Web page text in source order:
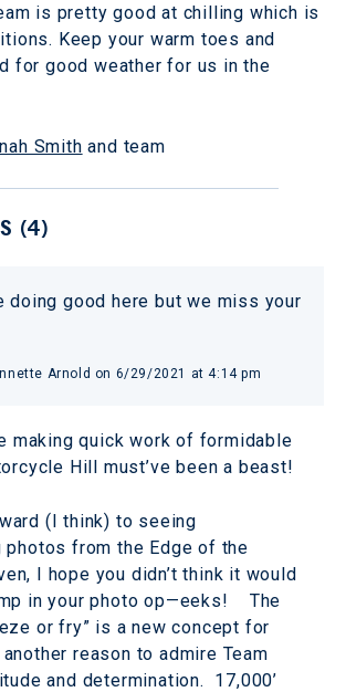
is pretty good at chilling which is
Keep your warm toes and
for good weather for us in the
Smith and team
(4)
doing good here but we miss your
Arnold on 6/29/2021 at 4:14 pm
making quick work of formidable
Hill must’ve been a beast!
(I think) to seeing
photos from the Edge of the
I hope you didn’t think it would
in your photo op—eeks! The
or fry” is a new concept for
reason to admire Team
and determination. 17,000’